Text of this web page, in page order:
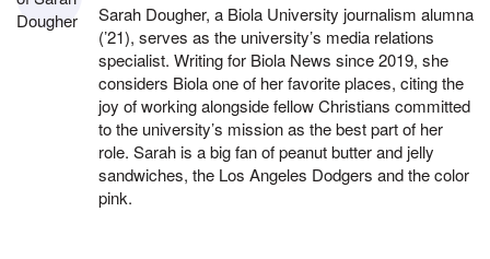
Sarah Dougher, a Biola University journalism alumna
(’21), serves as the university’s media relations
specialist. Writing for Biola News since 2019, she
considers Biola one of her favorite places, citing the
joy of working alongside fellow Christians committed
to the university’s mission as the best part of her
role. Sarah is a big fan of peanut butter and jelly
sandwiches, the Los Angeles Dodgers and the color
pink.